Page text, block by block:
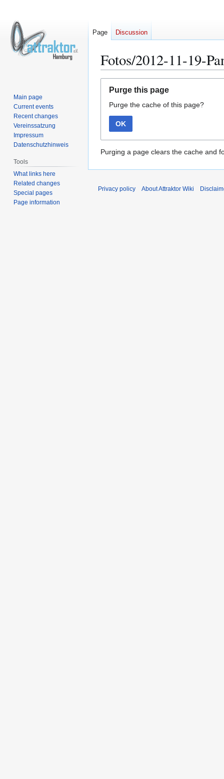
Fotos/2012-11-19-
navigation
search
Purge this page
Purge the cache of this page?
OK
Purging a page clears the cache and
Page Discussion
Main page
Current events
Recent changes
Vereinssatzung
Impressum
Datenschutzhinweis
Tools
What links here
Related changes
Special pages
Page information
Privacy policy About Attraktor Wiki